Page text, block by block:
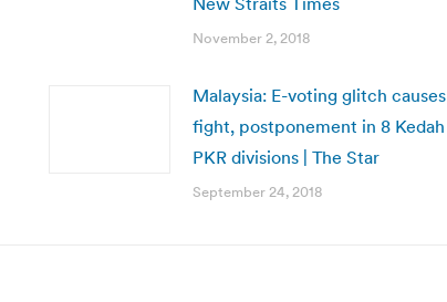
November 2, 2018
Malaysia: E-voting glitch causes
fight, postponement in 8 Kedah
PKR divisions | The Star
September 24, 2018